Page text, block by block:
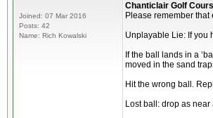
Joined: 07 Mar 2016
Posts: 42
Name: Rich Kowalski
Chanticlair Golf
Please remember
Unplayable Lie: If you
If the ball lands in a
moved in the sand
Hit the wrong ball.
Lost ball: drop as